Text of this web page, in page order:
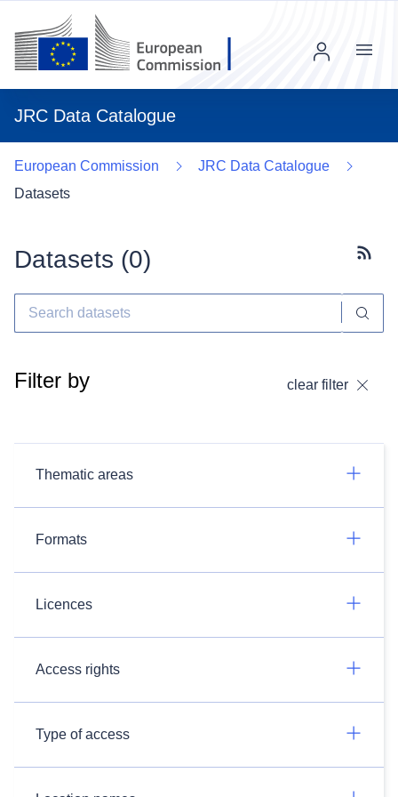
JRC Data Catalogue
Menu
European Commission
JRC Data Catalogue
Datasets
Datasets (0)
Filter by clear filter
Thematic areas
Formats
Licences
Access rights
Type of access